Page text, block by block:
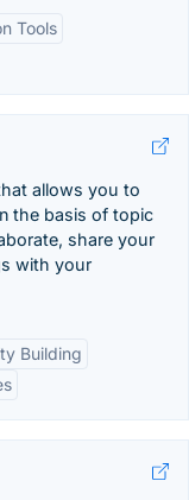
Tools
allows you to
the basis of topic
share your
with your
Building